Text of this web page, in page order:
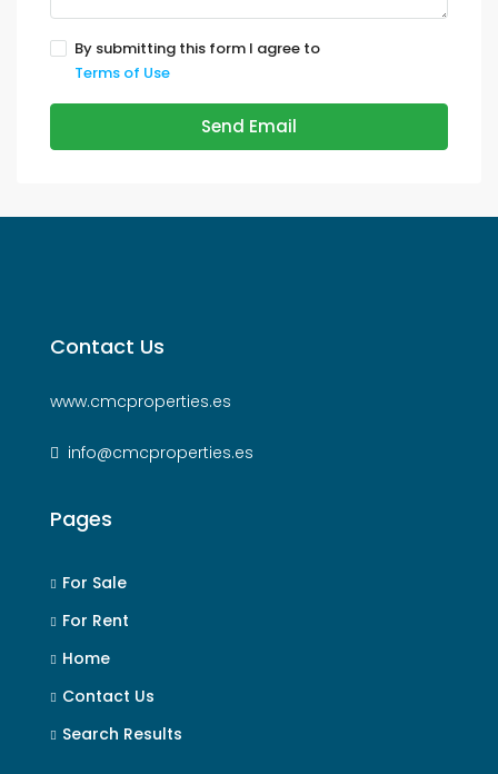
By submitting this form I agree to
Terms of Use
Send Email
Contact Us
www.cmcproperties.es
info@cmcproperties.es
Pages
For Sale
For Rent
Home
Contact Us
Search Results